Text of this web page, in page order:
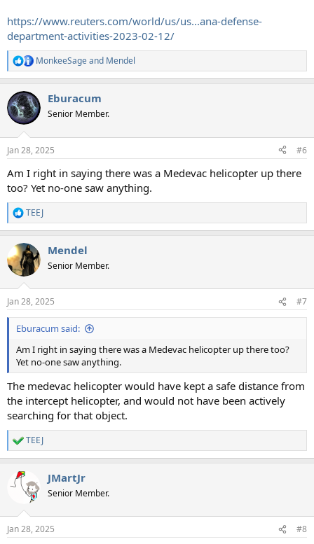
https://www.reuters.com/world/us/us...ana-defense-
department-activities-2023-02-12/
R
e
c
t
i
s
MonkeeSageand Mendel
Eburacum
Senior Member.
Jan 28, 2025 #6
Am I right in saying there was a Medevac helicopter up there
too? Yet no-one saw anything.
R
e
c
t
i
s
:
TEEJ
Mendel
Senior Member.
Jan 28, 2025 #7
Eburacum said:
Am I right in saying there was a Medevac helicopter up there too?
Yet no-one saw anything.
The medevac helicopter would have kept a safe distance from
the intercept helicopter, and would not have been actively
searching for that object.
R
e
c
t
s
TEEJ
JMartJr
Senior Member.
Jan 28, 2025 #8